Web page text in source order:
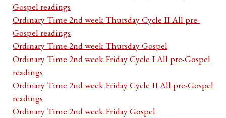
Gospel readings
Ordinary Time 2nd week Thursday Cycle II All pre-
Gospel readings
Ordinary Time 2nd week Thursday Gospel
Ordinary Time 2nd week Friday Cycle I All pre-Gospel
readings
Ordinary Time 2nd week Friday Cycle II All pre-Gospel
readings
Ordinary Time 2nd week Friday Gospel